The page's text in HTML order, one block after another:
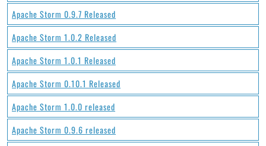
Apache Storm 0.9.7 Released
Apache Storm 1.0.2 Released
Apache Storm 1.0.1 Released
Apache Storm 0.10.1 Released
Apache Storm 1.0.0 released
Apache Storm 0.9.6 released